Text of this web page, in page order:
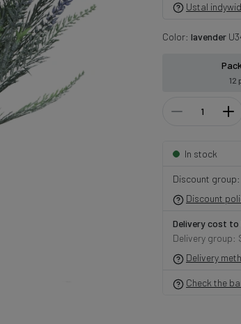
Ustal
Color: lavender
12
In stock
Discount group:
Discount
Delivery cost to
Delivery group:
Delivery
Check the